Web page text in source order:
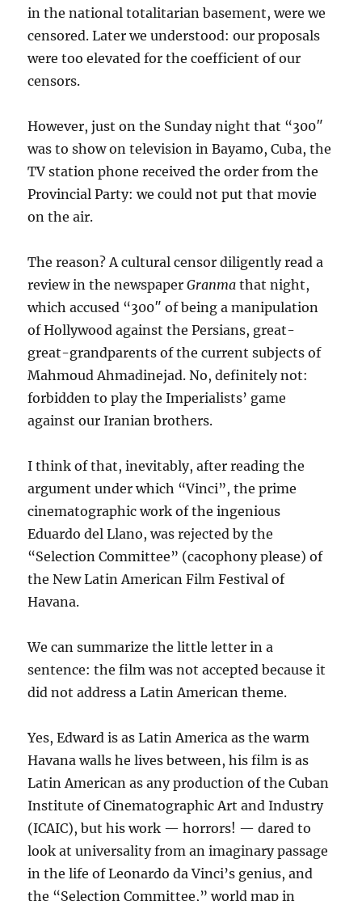
in the national totalitarian basement, were we
censored. Later we understood: our proposals
were too elevated for the coefficient of our
censors.
However, just on the Sunday night that “300″
was to show on television in Bayamo, Cuba, the
TV station phone received the order from the
Provincial Party: we could not put that movie
on the air.
The reason? A cultural censor diligently read a
review in the newspaperGranma that night,
which accused “300″ of being a manipulation
of Hollywood against the Persians, great-
great-grandparents of the current subjects of
Mahmoud Ahmadinejad. No, definitely not:
forbidden to play the Imperialists’ game
against our Iranian brothers.
I think of that, inevitably, after reading the
argument under which “Vinci”, the prime
cinematographic work of the ingenious
Eduardo del Llano, was rejected by the
“Selection Committee” (cacophony please) of
the New Latin American Film Festival of
Havana.
We can summarize the little letter in a
sentence: the film was not accepted because it
did not address a Latin American theme.
Yes, Edward is as Latin America as the warm
Havana walls he lives between, his film is as
Latin American as any production of the Cuban
Institute of Cinematographic Art and Industry
(ICAIC), but his work — horrors! — dared to
look at universality from an imaginary passage
in the life of Leonardo da Vinci’s genius, and
the “Selection Committee,” world map in